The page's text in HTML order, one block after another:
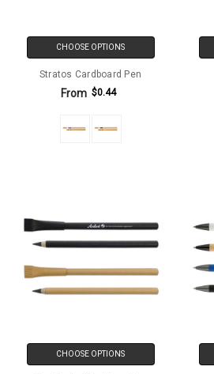
CHOOSE OPTIONS
Stratos Cardboard Pen
From $0.44
CHOOSE OPTIONS